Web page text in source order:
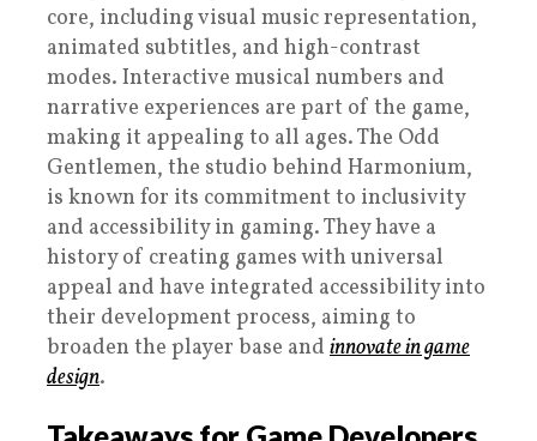
core, including visual music representation,
animated subtitles, and high-contrast
modes. Interactive musical numbers and
narrative experiences are part of the game,
making it appealing to all ages. The Odd
Gentlemen, the studio behind Harmonium,
is known for its commitment to inclusivity
and accessibility in gaming. They have a
history of creating games with universal
appeal and have integrated accessibility into
their development process, aiming to
broaden the player base and innovate in game
design.